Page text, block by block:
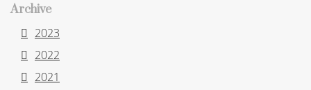
Archive
2023
2022
2021